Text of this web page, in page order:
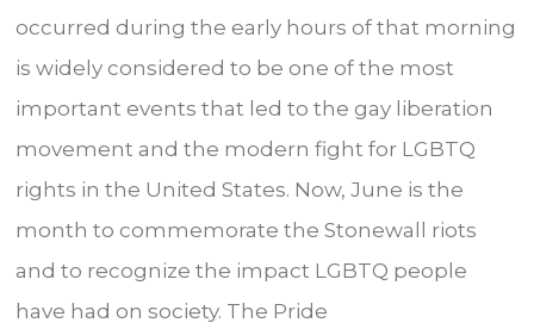
occurred during the early hours of that morning
is widely considered to be one of the most
important events that led to the gay liberation
movement and the modern fight for LGBTQ
rights in the United States. Now, June is the
month to commemorate the Stonewall riots
and to recognize the impact LGBTQ people
have had on society. The Pride